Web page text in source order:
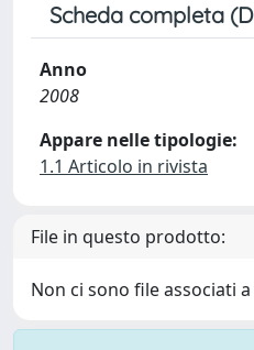
Scheda completa
Anno
2008
Appare nelle tipologie:
1.1 Articolo in rivista
File in questo prodotto:
Non ci sono file associati